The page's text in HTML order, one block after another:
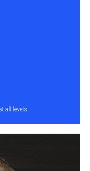
all levels.